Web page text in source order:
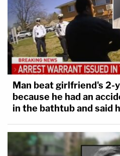
Man beat girlfriend's 2-
because he had an
in the bathtub and said